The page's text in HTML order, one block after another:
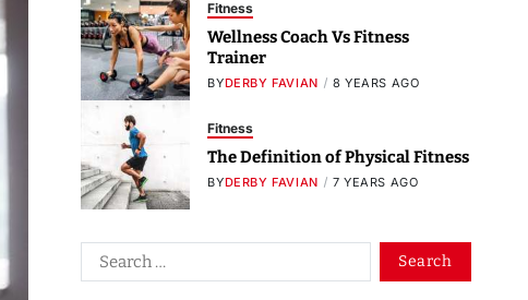
Fitness
Wellness Coach Vs Fitness
Trainer
BYDERBY FAVIAN 8 YEARS AGO
Fitness
The Definition of Physical Fitness
BYDERBY FAVIAN 7 YEARS AGO